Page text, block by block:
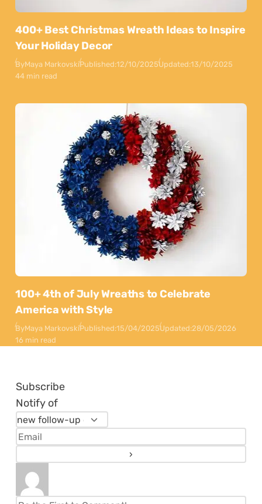
400+ Best Christmas Wreath Ideas to Inspire
Your Holiday Decor
ByMaya MarkovskiPublished:12/10/2025Updated:13/10/2025
44 min read
100+ 4th of July Wreaths to Celebrate
America with Style
ByMaya MarkovskiPublished:15/04/2025Updated:28/05/2026
16 min read
Subscribe
Notify of